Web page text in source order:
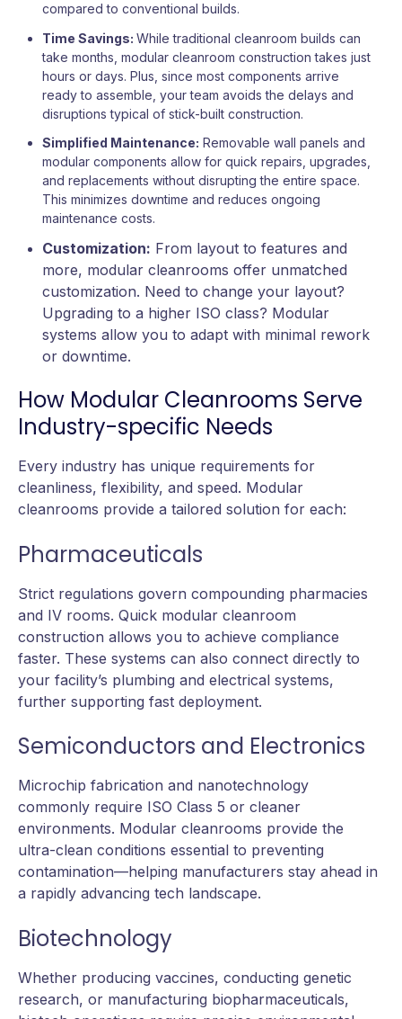
compared to conventional builds.
Time Savings:While traditional cleanroom builds can
take months, modular cleanroom construction takes just
hours or days. Plus, since most components arrive
ready to assemble, your team avoids the delays and
disruptions typical of stick-built construction.
Simplified Maintenance: Removable wall panels and
modular components allow for quick repairs, upgrades,
and replacements without disrupting the entire space.
This minimizes downtime and reduces ongoing
maintenance costs.
Customization: From layout to features and
more, modular cleanrooms offer unmatched
customization. Need to change your layout?
Upgrading to a higher ISO class? Modular
systems allow you to adapt with minimal rework
or downtime.
How Modular Cleanrooms Serve
Industry-specific Needs
Every industry has unique requirements for
cleanliness, flexibility, and speed. Modular
cleanrooms provide a tailored solution for each:
Pharmaceuticals
Strict regulations govern compounding pharmacies
and IV rooms. Quick modular cleanroom
construction allows you to achieve compliance
faster. These systems can also connect directly to
your facility’s plumbing and electrical systems,
further supporting fast deployment.
Semiconductors and Electronics
Microchip fabrication and nanotechnology
commonly require ISO Class 5 or cleaner
environments. Modular cleanrooms provide the
ultra-clean conditions essential to preventing
contamination—helping manufacturers stay ahead in
a rapidly advancing tech landscape.
Biotechnology
Whether producing vaccines, conducting genetic
research, or manufacturing biopharmaceuticals,